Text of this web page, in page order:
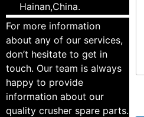
Hainan,China.
For more information
about any of our services,
don’t hesitate to get in
touch. Our team is always
happy to provide
information about our
quality crusher spare parts.